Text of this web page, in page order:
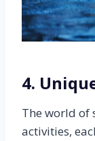
4.
The world of
activities,